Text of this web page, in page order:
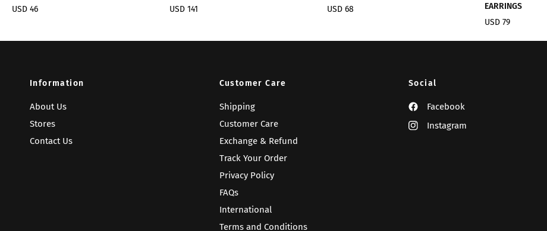
USD 46
USD 141
USD 68
EARRINGS
USD 79
Information
About Us
Stores
Contact Us
Customer Care
Shipping
Customer Care
Exchange & Refund
Track Your Order
Privacy Policy
FAQs
International
Terms and Conditions
Social
Facebook
Instagram